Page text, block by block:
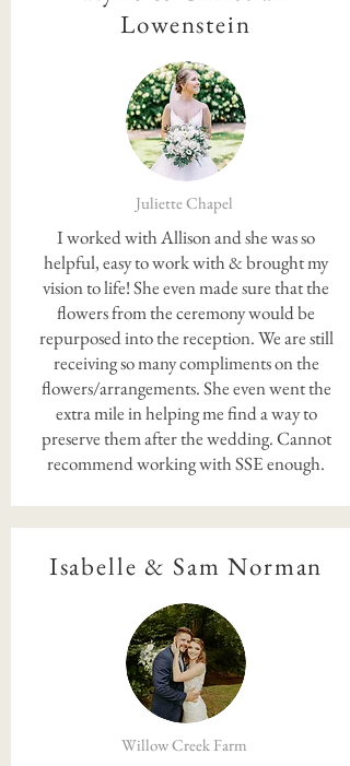
Lowenstein
Juliette Chapel
I worked with Allison and she was so
helpful, easy to work with & brought my
vision to life! She even made sure that the
flowers from the ceremony would be
repurposed into the reception. We are still
receiving so many compliments on the
flowers/arrangements. She even went the
extra mile in helping me find a way to
preserve them after the wedding. Cannot
recommend working with SSE enough.
Isabelle & Sam Norman
Willow Creek Farm